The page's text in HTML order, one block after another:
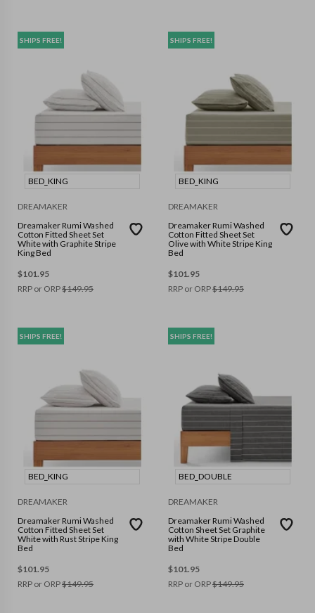
SHIPS FREE!
BED_KING
DREAMAKER
Dreamaker Rumi Washed
Cotton Fitted Sheet Set
White with Graphite Stripe
King Bed
$101.95
RRP or ORP$149.95
SHIPS FREE!
BED_KING
DREAMAKER
Dreamaker Rumi Washed
Cotton Fitted Sheet Set
Olive with White Stripe King
Bed
$101.95
RRP or ORP$149.95
SHIPS FREE!
BED_KING
DREAMAKER
Dreamaker Rumi Washed
Cotton Fitted Sheet Set
White with Rust Stripe King
Bed
$101.95
RRP or ORP$149.95
SHIPS FREE!
BED_DOUBLE
DREAMAKER
Dreamaker Rumi Washed
Cotton Sheet Set Graphite
with White Stripe Double
Bed
$101.95
RRP or ORP$149.95